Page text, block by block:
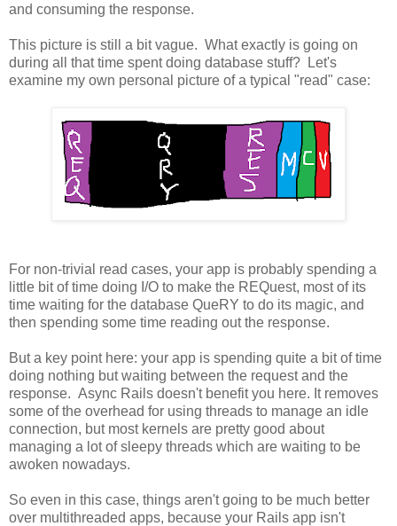
and consuming the response.
This picture is still a bit vague. What exactly is going on
during all that time spent doing database stuff? Let's
examine my own personal picture of a typical "read" case:
For non-trivial read cases, your app is probably spending a
little bit of time doing I/O to make the REQuest, most of its
time waiting for the database QueRY to do its magic, and
then spending some time reading out the response.
But a key point here: your app is spending quite a bit of time
doing nothing but waiting between the request and the
response. Async Rails doesn't benefit you here. It removes
some of the overhead for using threads to manage an idle
connection, but most kernels are pretty good about
managing a lot of sleepy threads which are waiting to be
awoken nowadays.
So even in this case, things aren't going to be much better
over multithreaded apps, because your Rails app isn't